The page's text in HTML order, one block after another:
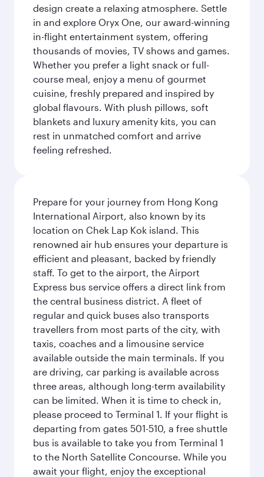
design create a relaxing atmosphere. Settle
in and explore Oryx One, our award-winning
in-flight entertainment system, offering
thousands of movies, TV shows and games.
Whether you prefer a light snack or full-
course meal, enjoy a menu of gourmet
cuisine, freshly prepared and inspired by
global flavours. With plush pillows, soft
blankets and luxury amenity kits, you can
rest in unmatched comfort and arrive
feeling refreshed.
Prepare for your journey from Hong Kong
International Airport, also known by its
location on Chek Lap Kok island. This
renowned air hub ensures your departure is
efficient and pleasant, backed by friendly
staff. To get to the airport, the Airport
Express bus service offers a direct link from
the central business district. A fleet of
regular and quick buses also transports
travellers from most parts of the city, with
taxis, coaches and a limousine service
available outside the main terminals. If you
are driving, car parking is available across
three areas, although long-term availability
can be limited. When it is time to check in,
please proceed to Terminal 1. If your flight is
departing from gates 501-510, a free shuttle
bus is available to take you from Terminal 1
to the North Satellite Concourse. While you
await your flight, enjoy the exceptional